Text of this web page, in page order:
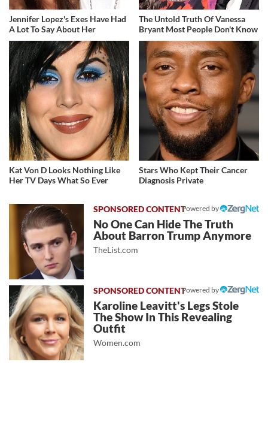
Jennifer Lopez's Exes Have Had
A Lot To Say About Her
The Untold Truth Of Vanessa
Bryant Most People Don't Know
Kat Von D Looks Nothing Like
Her TV Days What So Ever
Stars Who Kept Their Cancer
Diagnosis Private
Powered by
No One Can Hide The Truth
About Barron Trump Anymore
TheList.com
Powered by
Karoline Leavitt's Legs Stole
The Show In This Revealing
Outfit
Women.com